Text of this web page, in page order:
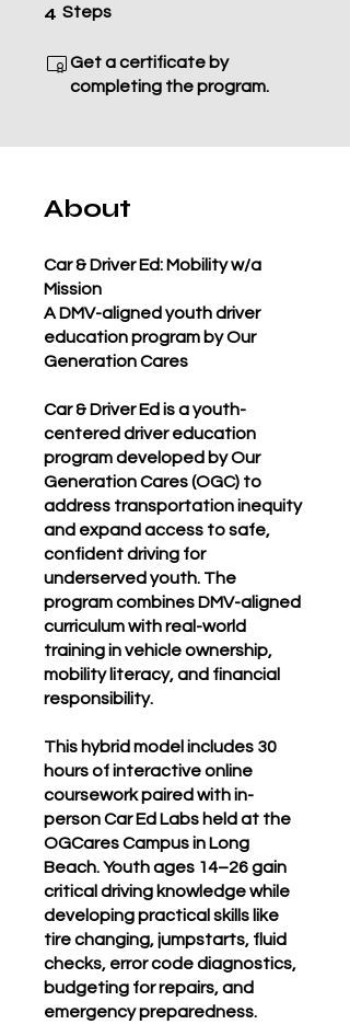
4 Steps
Get a certificate by
completing the program.
About
Car & Driver Ed: Mobility w/a
Mission
A DMV-aligned youth driver
education program by Our
Generation Cares
Car & Driver Ed is a youth-
centered driver education
program developed by Our
Generation Cares (OGC) to
address transportation inequity
and expand access to safe,
confident driving for
underserved youth. The
program combines DMV-aligned
curriculum with real-world
training in vehicle ownership,
mobility literacy, and financial
responsibility.
This hybrid model includes 30
hours of interactive online
coursework paired with in-
person Car Ed Labs held at the
OGCares Campus in Long
Beach. Youth ages 14–26 gain
critical driving knowledge while
developing practical skills like
tire changing, jumpstarts, fluid
checks, error code diagnostics,
budgeting for repairs, and
emergency preparedness.